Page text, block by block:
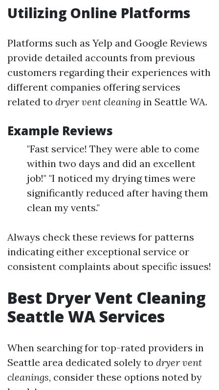
Utilizing Online Platforms
Platforms such as Yelp and Google Reviews
provide detailed accounts from previous
customers regarding their experiences with
different companies offering services
related to dryer vent cleaning in Seattle WA.
Example Reviews
"Fast service! They were able to come
within two days and did an excellent
job!" "I noticed my drying times were
significantly reduced after having them
clean my vents."
Always check these reviews for patterns
indicating either exceptional service or
consistent complaints about specific issues!
Best Dryer Vent Cleaning
Seattle WA Services
When searching for top-rated providers in
Seattle area dedicated solely to dryer vent
cleanings, consider these options noted by